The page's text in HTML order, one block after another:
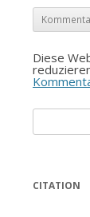
Diese
nach:
CITATION